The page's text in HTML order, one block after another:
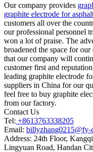
Our company provides
graphite electrode for
customers all over the
our professional personnel
won a lot of praise. The
broadened the space for
that our company will
customer first and
leading graphite electrode
suppliers in China for our
feel free to buy graphite
from our factory.
Contact Us
Tel: +8613763338205
Email: billyzhang0215@fy-
Address: 24th Floor,
Lingyuan Road, Handan